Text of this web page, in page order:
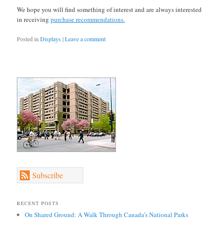
We hope you will find something of interest and are always interested
in receivingpurchase recommendations.
Posted inDisplays|Leave a comment
Subscribe
RECENT POSTS
On Shared Ground: A Walk Through Canada’s National Parks